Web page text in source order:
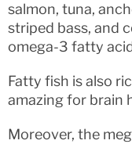
salmon, tuna,
striped bass, and
omega-3 fatty
Fatty fish is also
amazing for brain
Moreover, the